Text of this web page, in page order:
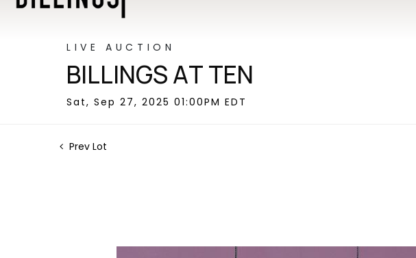
LIVE AUCTION
BILLINGS AT TEN
Sat, Sep 27, 2025 01:00PM EDT
Prev Lot